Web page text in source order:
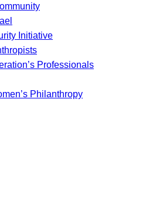
Initiative
Professionals
Philanthropy